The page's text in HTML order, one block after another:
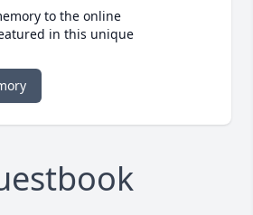
to the online
in this unique